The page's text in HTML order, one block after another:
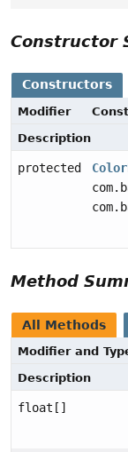
Constructor
Constructors
Modifier
Description
protected
Method
All Methods
Modifier and
Description
float[]